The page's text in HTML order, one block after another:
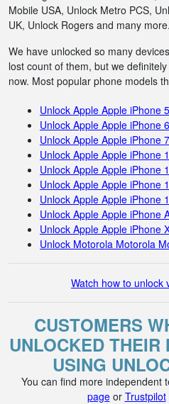
Mobile USA, Unlock Metro PCS,
UK, Unlock Rogers and many more.
We have unlocked so many
lost count of them, but we
now. Most popular phone models
Unlock Apple Apple iPhone
Unlock Apple Apple iPhone 6
Unlock Apple Apple iPhone 7
Unlock Apple Apple iPhone
Unlock Apple Apple iPhone
Unlock Apple Apple iPhone
Unlock Apple Apple iPhone
Unlock Apple Apple iPhone
Unlock Apple Apple iPhone
Unlock Motorola Motorola
Watch how to unlock
CUSTOMERS
UNLOCKED
USING
You can find more independent
pageor Trustpilot